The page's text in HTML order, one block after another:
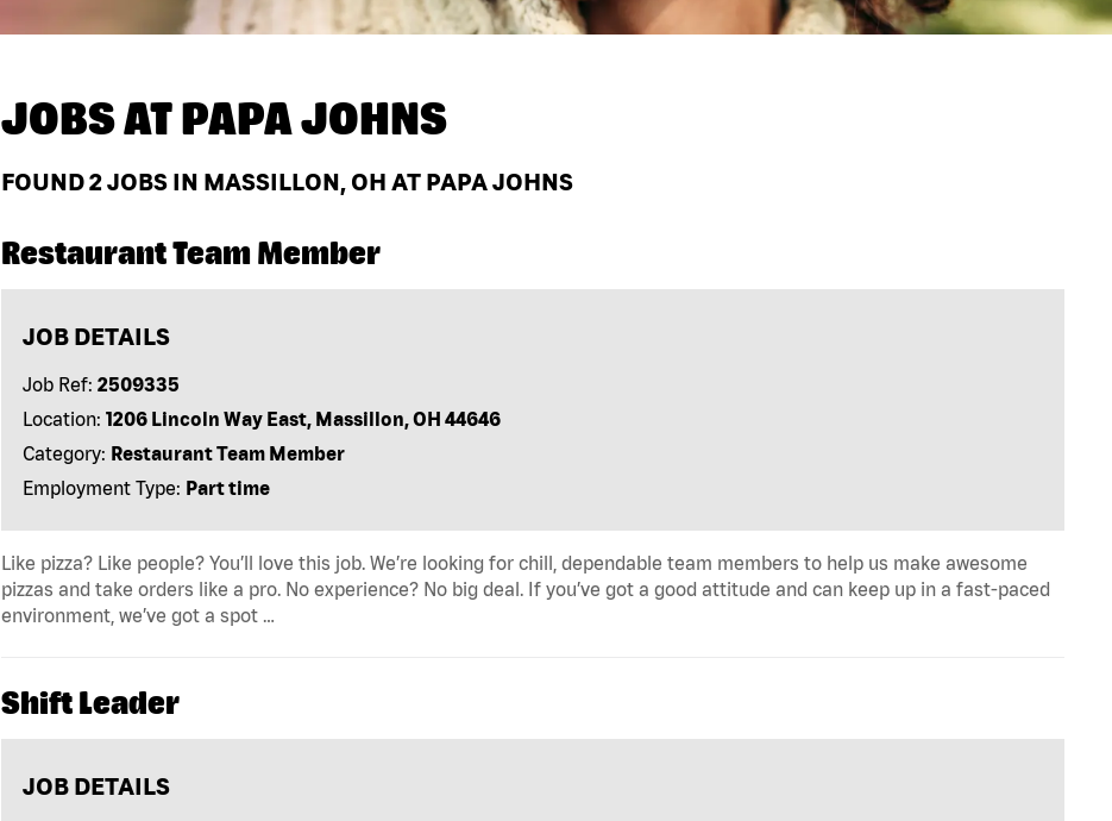
JOBS ATPAPA JOHNS
FOUND2JOBS IN MASSILLON, OH AT PAPA JOHNS
Restaurant Team Member
JOB DETAILS
Job Ref: 2509335
Location: 1206 Lincoln Way East, Massillon, OH 44646
Category: Restaurant Team Member
Employment Type: Part time
Like pizza? Like people? You’ll love this job. We’re looking for chill, dependable team members to help us make awesome
pizzas and take orders like a pro. No experience? No big deal. If you’ve got a good attitude and can keep up in a fast-paced
environment, we’ve got a spot …
Shift Leader
JOB DETAILS